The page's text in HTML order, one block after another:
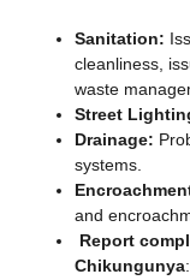
Sanitation:
cleanliness,
waste
Street
Drainage:
systems.
and
Report
Chikungunya